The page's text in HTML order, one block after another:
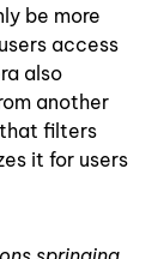
be more
access
also
another
filters
it for users